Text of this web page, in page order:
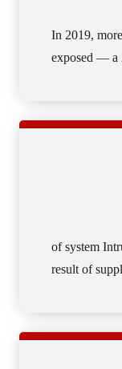
In 2019,
exposed — a
of system
result of